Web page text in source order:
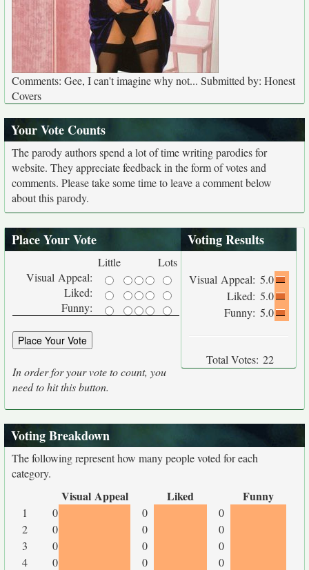
Comments: Gee, I can't imagine why not... Submitted by: Honest
Covers
Your Vote Counts
The parody authors spend a lot of time writing parodies for
website. They appreciate feedback in the form of votes and
comments. Please take some time to leave a comment below
about this parody.
Place Your Vote
Little
Lots
Visual Appeal:
Liked:
Funny:
In order for your vote to count, you
need to hit this button.
Voting Results
Visual Appeal: 5.0
Liked: 5.0
Funny: 5.0
Total Votes: 22
Voting Breakdown
The following represent how many people voted for each
category.
Visual Appeal Liked Funny
1 0 0
0
2
0 0
0
3
0 0
0
4
0 0
0